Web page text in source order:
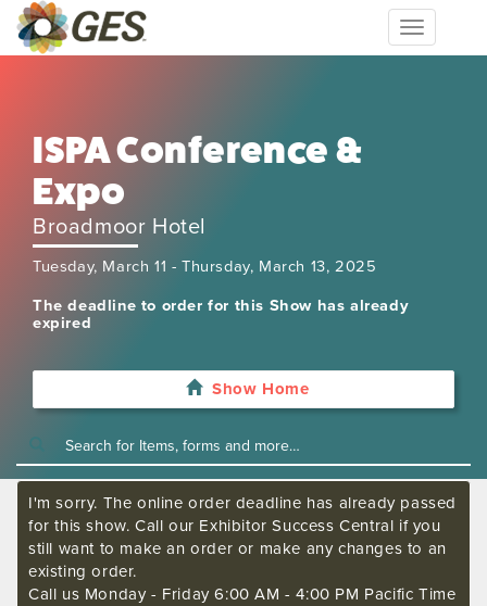
Toggle
navigation
ISPA Conference &
Expo
Broadmoor Hotel
Tuesday, March 11 - Thursday, March 13, 2025
The deadline to order for this Show has already
expired
Show Home
I'm sorry. The online order deadline has already passed
for this show. Call our Exhibitor Success Central if you
still want to make an order or make any changes to an
existing order.
Call us Monday - Friday 6:00 AM - 4:00 PM Pacific Time